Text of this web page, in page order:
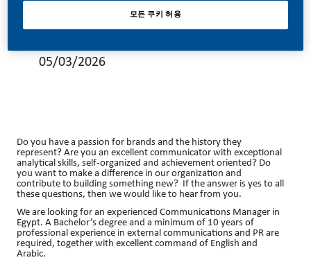
05/03/2026
Do you have a passion for brands and the history they
represent? Are you an excellent communicator with exceptional
analytical skills, self-organized and achievement oriented? Do
you want to make a difference in our organization and
contribute to building something new? If the answer is yes to all
these questions, then we would like to hear from you.
We are looking for an experienced Communications Manager in
Egypt. A Bachelor’s degree and a minimum of 10 years of
professional experience in external communications and PR are
required, together with excellent command of English and
Arabic.
모든 쿠키 허용